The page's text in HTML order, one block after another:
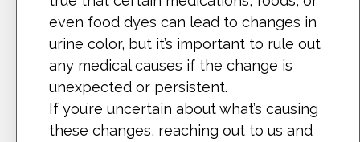
even food dyes can lead to changes in
urine color, but it’s important to rule out
any medical causes if the change is
unexpected or persistent.
If you’re uncertain about what’s causing
these changes, reaching out to us and